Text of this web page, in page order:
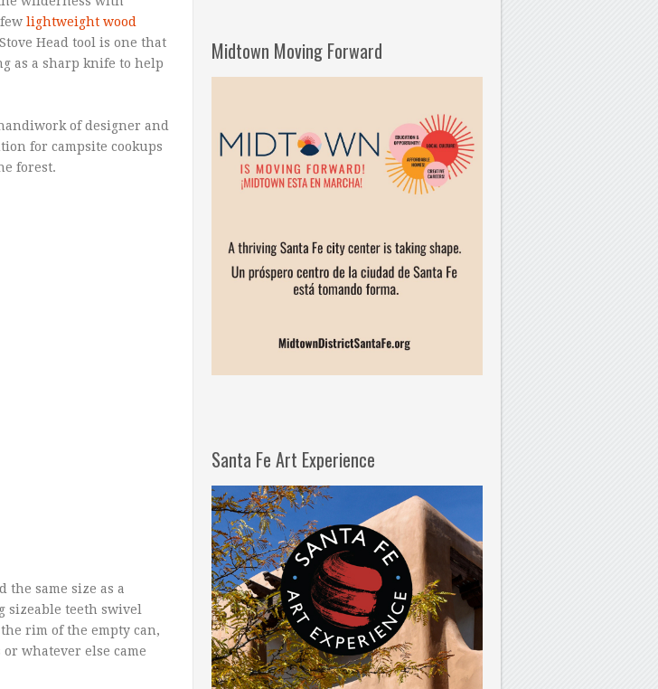
lightweight wood
Head tool is one that
as a sharp knife to help
of designer and
for campsite cookups
forest.
the same size as a
sizeable teeth swivel
rim of the empty can,
whatever else came
Midtown Moving Forward
Santa Fe Art Experience